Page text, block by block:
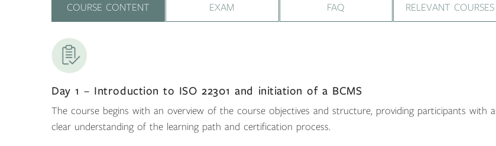
COURSE CONTENT EXAM FAQ RELEVANT COURSES
Day 1 – Introduction to ISO 22301 and initiation of a BCMS
The course begins with an overview of the course objectives and structure, providing participants with a
clear understanding of the learning path and certification process.